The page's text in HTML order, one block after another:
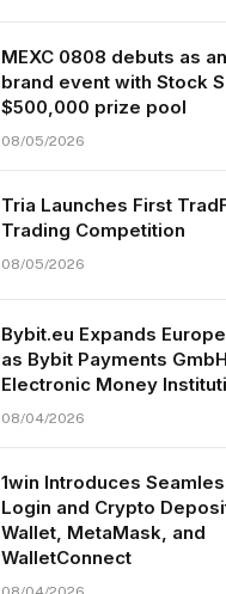
MEXC 0808 debuts as
brand event with Stock
$500,000 prize pool
08/05/2026
Tria Launches First
Trading Competition
08/05/2026
Bybit.eu Expands
as Bybit Payments
Electronic Money
08/04/2026
1win Introduces
Login and Crypto
Wallet, MetaMask, and
WalletConnect